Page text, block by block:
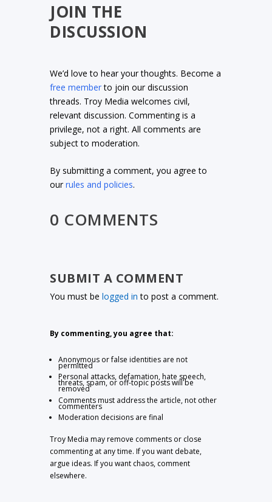
JOIN THE
DISCUSSION
We’d love to hear your thoughts. Become a
free memberto join our discussion
threads. Troy Media welcomes civil,
relevant discussion. Commenting is a
privilege, not a right. All comments are
subject to moderation.
By submitting a comment, you agree to
ourrules and policies.
0 COMMENTS
SUBMIT A COMMENT
You must belogged in to post a comment.
By commenting, you agree that:
Anonymous or false identities are not
permitted
Personal attacks, defamation, hate speech,
threats, spam, or off-topic posts will be
removed
Comments must address the article, not other
commenters
Moderation decisions are final
Troy Media may remove comments or close
commenting at any time. If you want debate,
argue ideas. If you want chaos, comment
elsewhere.